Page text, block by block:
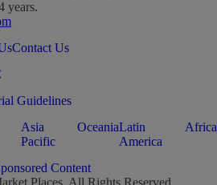
years.
Contact Us
Guidelines
Asia
Pacific
OceaniaLatin
America
Africa
Content
Places. All Rights Reserved